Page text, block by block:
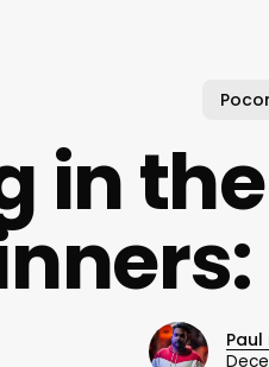
in
Paul